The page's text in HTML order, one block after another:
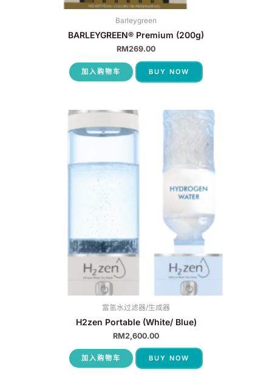
Barleygreen
BARLEYGREEN® Premium (200g)
RM269.00
加入购物车 BUY NOW
富氢水过滤器/生成器
H2zen Portable (White/ Blue)
RM2,600.00
加入购物车 BUY NOW